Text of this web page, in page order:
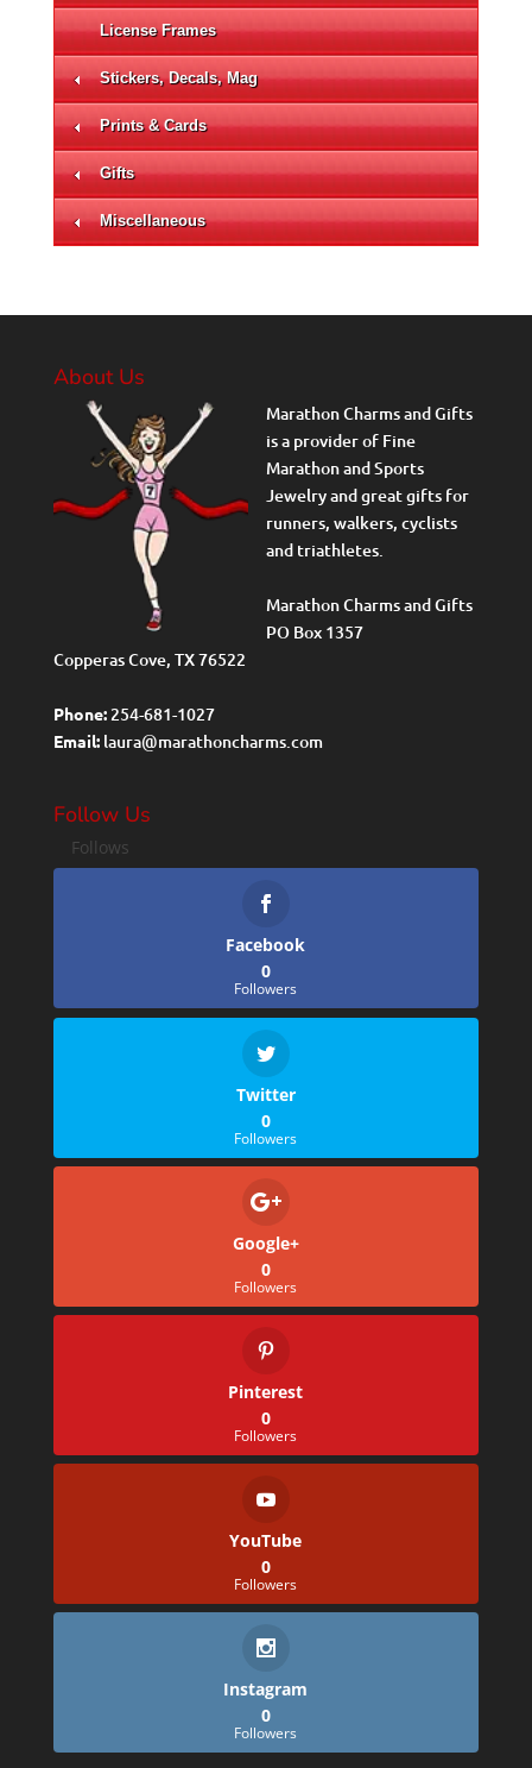
License Frames
Stickers, Decals, Mag
Prints & Cards
Gifts
Miscellaneous
About Us
Marathon Charms and Gifts
is a provider of Fine
Marathon and Sports
Jewelry and great gifts for
runners, walkers, cyclists
and triathletes.
Marathon Charms and Gifts
PO Box 1357
Copperas Cove, TX 76522
Phone:254-681-1027
Email:laura@marathoncharms.com
Follow Us
Follows
Facebook
0
Followers
Twitter
0
Followers
Google+
0
Followers
Pinterest
0
Followers
YouTube
0
Followers
Instagram
0
Followers